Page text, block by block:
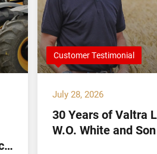
Customer Testimonial
July 28, 2026
30 Years of Valtra
W.O. White and Son